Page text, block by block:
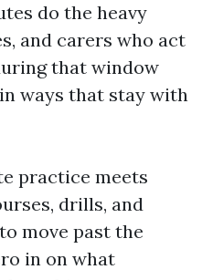
do the heavy
and carers who act
that window
ways that stay with
practice meets
drills, and
move past the
in on what